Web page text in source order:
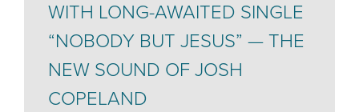
WITH LONG-AWAITED SINGLE
“NOBODY BUT JESUS” — THE
NEW SOUND OF JOSH
COPELAND